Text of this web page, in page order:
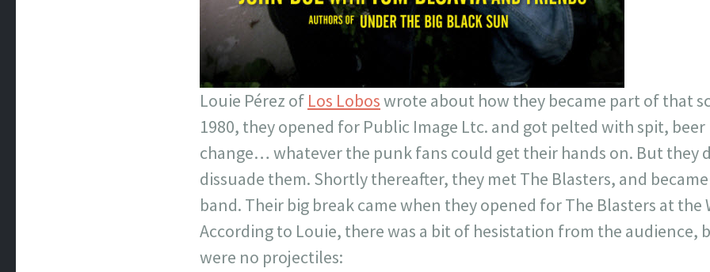
Louie Pérez of Los Loboswrote about how they became part of that
1980, they opened for Public Image Ltc. and got pelted with spit,
change… whatever the punk fans could get their hands on. But they
dissuade them. Shortly thereafter, they met The Blasters, and
band. Their big break came when they opened for The Blasters at the
According to Louie, there was a bit of hesistation from the audience,
were no projectiles: